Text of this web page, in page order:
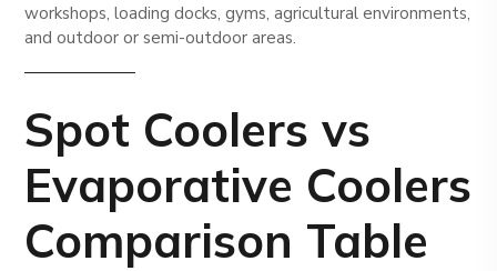
workshops, loading docks, gyms, agricultural environments,
and outdoor or semi-outdoor areas.
Spot Coolers vs
Evaporative Coolers
Comparison Table